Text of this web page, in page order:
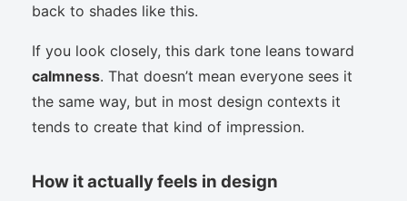
back to shades like this.
If you look closely, this dark tone leans toward
calmness. That doesn’t mean everyone sees it
the same way, but in most design contexts it
tends to create that kind of impression.
How it actually feels in design